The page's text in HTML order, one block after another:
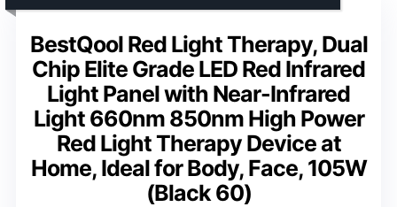
BestQool Red Light Therapy, Dual
Chip Elite Grade LED Red Infrared
Light Panel with Near-Infrared
Light 660nm 850nm High Power
Red Light Therapy Device at
Home, Ideal for Body, Face, 105W
(Black 60)